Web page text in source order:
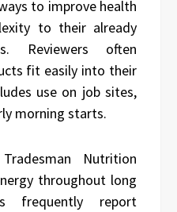
to improve health
to their already
Reviewers often
fit easily into their
use on job sites,
morning starts.
Nutrition
throughout long
frequently report